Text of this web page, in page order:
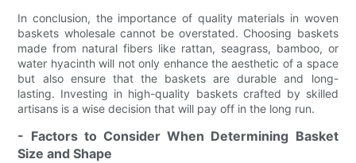
In conclusion, the importance of quality materials in woven
baskets wholesale cannot be overstated. Choosing baskets
made from natural fibers like rattan, seagrass, bamboo, or
water hyacinth will not only enhance the aesthetic of a space
but also ensure that the baskets are durable and long-
lasting. Investing in high-quality baskets crafted by skilled
artisans is a wise decision that will pay off in the long run.
- Factors to Consider When Determining Basket
Size and Shape